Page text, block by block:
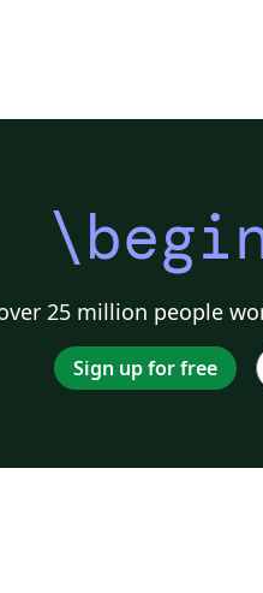
25 million people
Sign up for free